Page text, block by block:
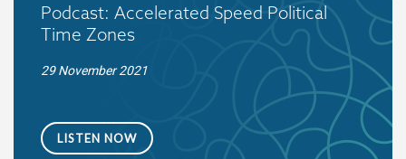
Podcast: Accelerated Speed Political
Time Zones
29 November 2021
LISTEN NOW